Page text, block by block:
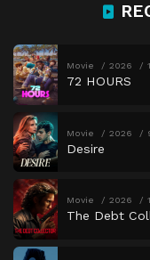
Movie 2026
72 HOURS
Movie 2026
Desire
Movie 2026
The Debt